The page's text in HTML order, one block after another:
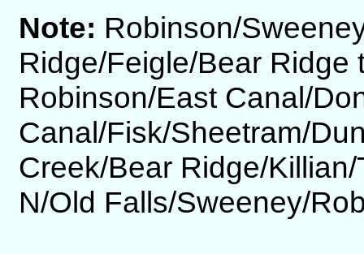
Note: Robinson/
Ridge/Feigle/Bear Ridge
Robinson/East Canal/
Canal/Fisk/Sheetram/
Creek/Bear Ridge/
N/Old Falls/Sweeney/